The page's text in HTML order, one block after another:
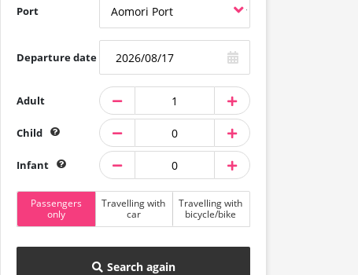
Port
Departure date
Adult
Child
Infant
Passengers
only
Travelling with
car
Travelling with
bicycle/bike
Search again